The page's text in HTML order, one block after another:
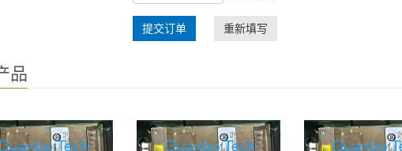
提交订单 重新填写
品